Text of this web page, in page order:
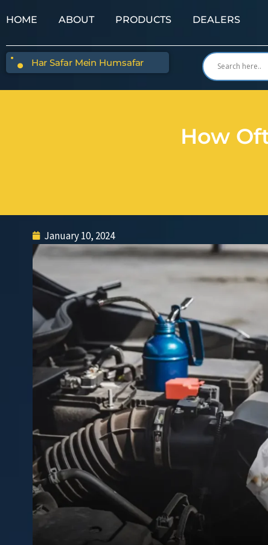
HOME ABOUT PRODUCTS DEALERS
Har Safar Mein Humsafar
How
January 10, 2024